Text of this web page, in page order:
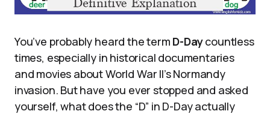
You’ve probably heard the term D-Daycountless
times, especially in historical documentaries
and movies about World War II’s Normandy
invasion. But have you ever stopped and asked
yourself, what does the “D” in D-Day actually